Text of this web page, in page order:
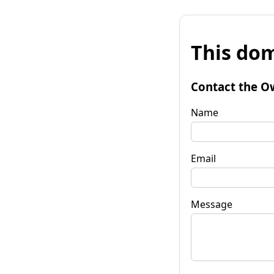
This
Contact the
Name
Email
Message